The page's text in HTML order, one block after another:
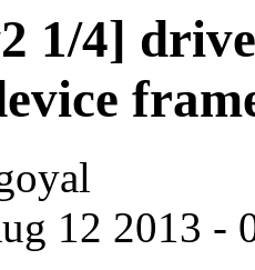
1/4]
12 2013 -